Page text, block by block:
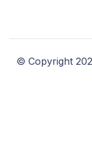
© Copyright